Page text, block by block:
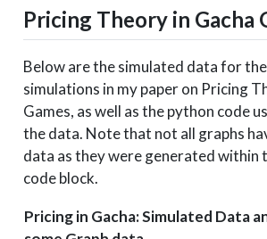
Pricing Theory in Gacha
Below are the simulated data for
simulations in my paper on Pricing
Games, as well as the python code
the data. Note that not all graphs
data as they were generated within
code block.
Pricing in Gacha: Simulated Data